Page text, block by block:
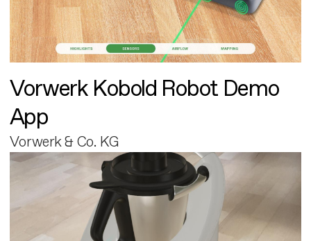
Vorwerk Kobold Robot Demo
App
Vorwerk & Co. KG